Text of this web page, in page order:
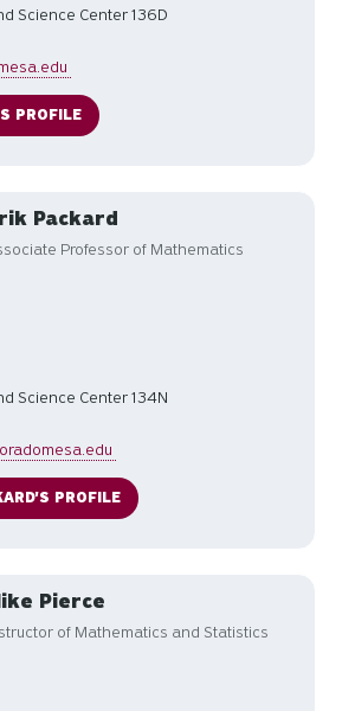
Science Center 136D
PROFILE
Packard
Professor of Mathematics
Science Center 134N
PROFILE
Pierce
of Mathematics and Statistics